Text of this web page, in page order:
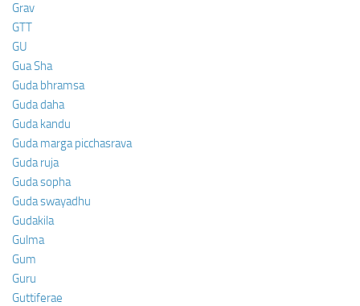
Grav
GTT
GU
Gua Sha
Guda bhramsa
Guda daha
Guda kandu
Guda marga picchasrava
Guda ruja
Guda sopha
Guda swayadhu
Gudakila
Gulma
Gum
Guru
Guttiferae